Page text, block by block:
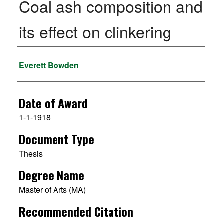
Coal ash composition and
its effect on clinkering
Author
Everett Bowden
Date of Award
1-1-1918
Document Type
Thesis
Degree Name
Master of Arts (MA)
Recommended Citation